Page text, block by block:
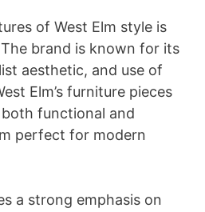
of West Elm style is
brand is known for its
aesthetic, and use of
Elm’s furniture pieces
functional and
perfect for modern
a strong emphasis on